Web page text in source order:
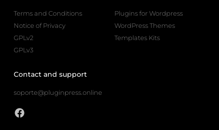
Terms and Conditions
Notice of Privacy
GPLv2
GPLv3
Plugins for Wordpress
WordPress Themes
Templates Kits
Contact and support
soporte@pluginpress.online